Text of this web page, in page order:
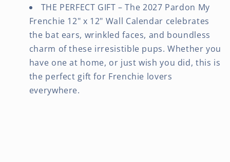
THE PERFECT GIFT – The 2027 Pardon My
Frenchie 12" x 12" Wall Calendar celebrates
the bat ears, wrinkled faces, and boundless
charm of these irresistible pups. Whether you
have one at home, or just wish you did, this is
the perfect gift for Frenchie lovers
everywhere.